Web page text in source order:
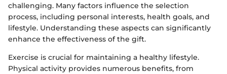
challenging. Many factors influence the selection
process, including personal interests, health goals, and
lifestyle. Understanding these aspects can significantly
enhance the effectiveness of the gift.
Exercise is crucial for maintaining a healthy lifestyle.
Physical activity provides numerous benefits, from